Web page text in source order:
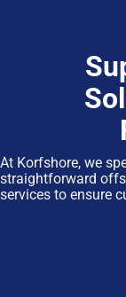
At Korfshore, we
straightforward
services to ensure